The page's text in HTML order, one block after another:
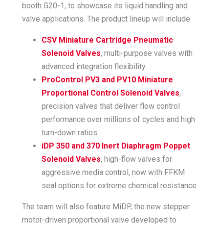
booth G20-1, to showcase its liquid handling and
valve applications. The product lineup will include:
CSV Miniature Cartridge Pneumatic
Solenoid Valves, multi-purpose valves with
advanced integration flexibility
ProControl PV3 and PV10 Miniature
Proportional Control Solenoid Valves,
precision valves that deliver flow control
performance over millions of cycles and high
turn-down ratios
iDP 350 and 370 Inert Diaphragm Poppet
Solenoid Valves, high-flow valves for
aggressive media control, now with FFKM
seal options for extreme chemical resistance
The team will also feature MiDP, the new stepper
motor-driven proportional valve developed to